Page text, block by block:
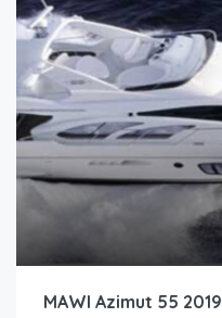
MAWI Azimut 55 2019